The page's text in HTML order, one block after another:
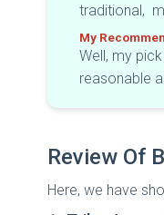
traditional,
My
Well, my
reasonable
Review Of
Here, we have